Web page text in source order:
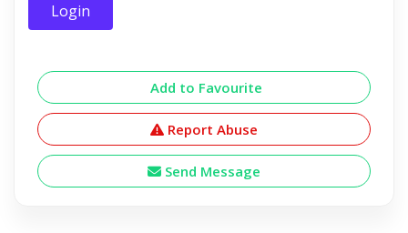
Login
Add to Favourite
Report Abuse
Send Message